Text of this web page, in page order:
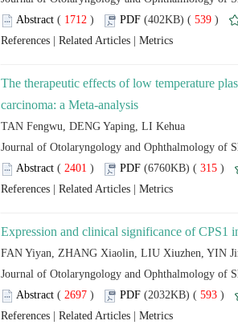
( ) 539 )
( ) 315 )
( ) 593 )